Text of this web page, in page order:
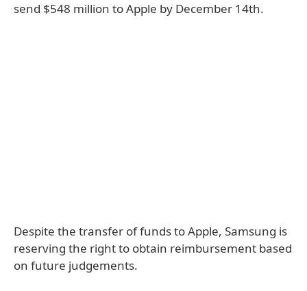
send $548 million to Apple by December 14th.
Despite the transfer of funds to Apple, Samsung is
reserving the right to obtain reimbursement based
on future judgements.